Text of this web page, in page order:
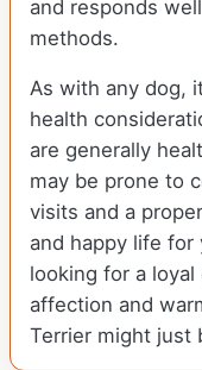
and responds
methods.
As with any dog,
health
are generally
may be prone to
visits and a
and happy life for
looking for a
affection and
Terrier might just